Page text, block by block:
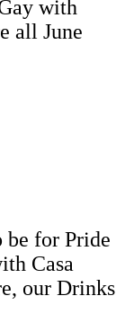
with
all June
be for Pride
Casa
our Drinks